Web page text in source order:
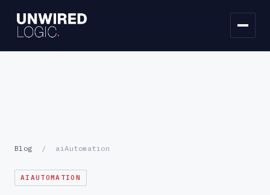
Blog / aiAutomation
AIAUTOMATION